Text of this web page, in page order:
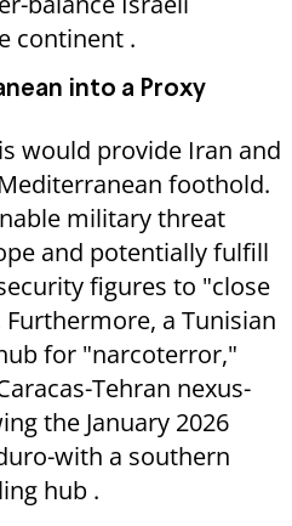
continent .
into a Proxy
would provide Iran and
foothold.
military threat
and potentially fulfill
figures to "close
a Tunisian
for "narcoterror,"
Tehran nexus-
the January 2026
with a southern
hub .